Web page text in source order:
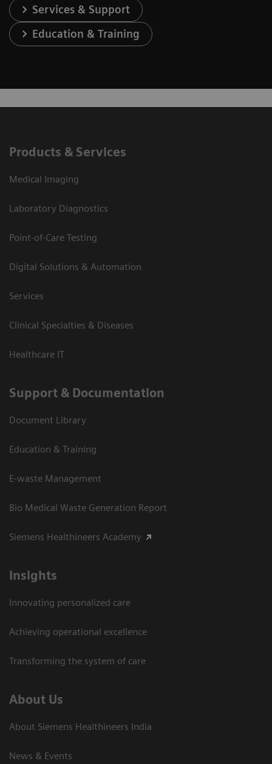
Services & Support
Education & Training
Products & Services
Medical Imaging
Laboratory Diagnostics
Point-of-Care Testing
Digital Solutions & Automation
Services
Clinical Specialties & Diseases
Healthcare IT
Support & Documentation
Document Library
Education & Training
E-waste Management
Bio Medical Waste Generation Report
Siemens Healthineers Academy
Insights
Innovating personalized care
Achieving operational excellence​
Transforming the system of care
About Us
About Siemens Healthineers India
News & Events